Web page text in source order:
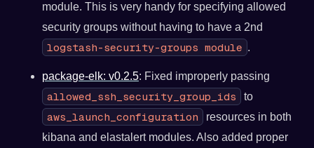
module. This is very handy for specifying allowed
security groups without having to have a 2nd
logstash-security-groups module .
package-elk: v0.2.5: Fixed improperly passing
allowed_ssh_security_group_ids to
aws_launch_configuration
resources in both
kibana and elastalert modules. Also added proper